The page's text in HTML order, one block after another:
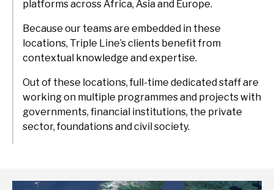
Environment, forests and climate change
Private Sector Development
Trade and industrialisation
Fund management
Triple Line is well-placed to offer its clients comprehensive
delivery and management platforms across Africa, Asia and
Europe.
Europe
Africa
platforms across Africa, Asia and Europe.
Because our teams are embedded in these
locations, Triple Line’s clients benefit from
contextual knowledge and expertise.
Out of these locations, full-time dedicated staff are
working on multiple programmes and projects with
governments, financial institutions, the private
sector, foundations and civil society.